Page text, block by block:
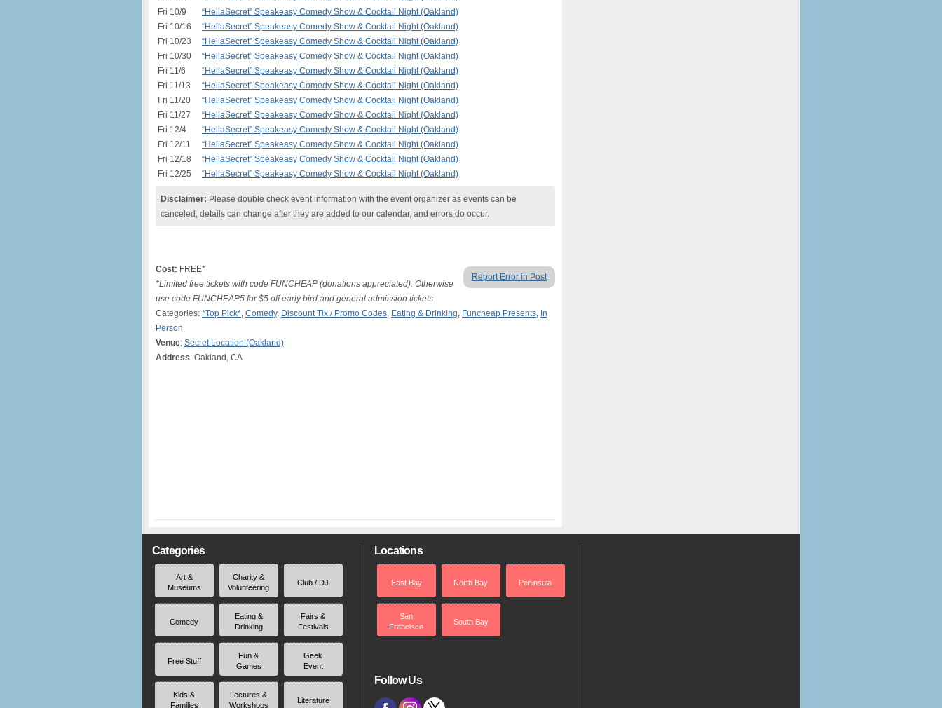
Fri 10/9
“HellaSecret” Speakeasy Comedy Show & Cocktail Night (Oakland)
Fri 10/16
“HellaSecret” Speakeasy Comedy Show & Cocktail Night (Oakland)
Fri 10/23
“HellaSecret” Speakeasy Comedy Show & Cocktail Night (Oakland)
Fri 10/30
“HellaSecret” Speakeasy Comedy Show & Cocktail Night (Oakland)
Fri 11/6
“HellaSecret” Speakeasy Comedy Show & Cocktail Night (Oakland)
Fri 11/13
“HellaSecret” Speakeasy Comedy Show & Cocktail Night (Oakland)
Fri 11/20
“HellaSecret” Speakeasy Comedy Show & Cocktail Night (Oakland)
Fri 11/27
“HellaSecret” Speakeasy Comedy Show & Cocktail Night (Oakland)
Fri 12/4
“HellaSecret” Speakeasy Comedy Show & Cocktail Night (Oakland)
Fri 12/11
“HellaSecret” Speakeasy Comedy Show & Cocktail Night (Oakland)
Fri 12/18
“HellaSecret” Speakeasy Comedy Show & Cocktail Night (Oakland)
Fri 12/25
“HellaSecret” Speakeasy Comedy Show & Cocktail Night (Oakland)
Disclaimer: Please double check event information with the event organizer as events can be
canceled, details can change after they are added to our calendar, and errors do occur.
Report Error in Post
Cost: FREE*
*Limited free tickets with code FUNCHEAP (donations appreciated). Otherwise
use code FUNCHEAP5 for $5 off early bird and general admission tickets
Categories: *Top Pick*, Comedy, Discount Tix / Promo Codes, Eating & Drinking, Funcheap Presents, In
Person
Venue: Secret Location (Oakland)
Address: Oakland, CA
Categories
Art &
Museums
Charity &
Volunteering
Club / DJ
Comedy
Eating &
Drinking
Fairs &
Festivals
Free Stuff
Fun &
Games
Geek
Event
Kids &
Families
Lectures &
Workshops
Literature
Locations
East Bay North Bay Peninsula
San
Francisco
South Bay
Follow Us